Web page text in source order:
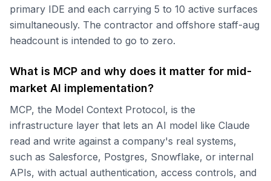
primary IDE and each carrying 5 to 10 active surfaces
simultaneously. The contractor and offshore staff-aug
headcount is intended to go to zero.
What is MCP and why does it matter for mid-
market AI implementation?
MCP, the Model Context Protocol, is the
infrastructure layer that lets an AI model like Claude
read and write against a company's real systems,
such as Salesforce, Postgres, Snowflake, or internal
APIs, with actual authentication, access controls, and